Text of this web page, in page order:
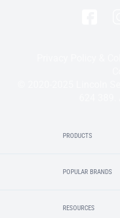
PRODUCTS
POPULAR BRANDS
RESOURCES